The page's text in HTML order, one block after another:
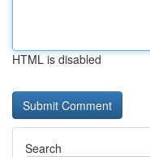
HTML is disabled
Search